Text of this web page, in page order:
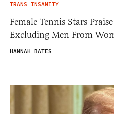
TRANS INSANITY
Female Tennis Stars
Excluding Men From
HANNAH BATES